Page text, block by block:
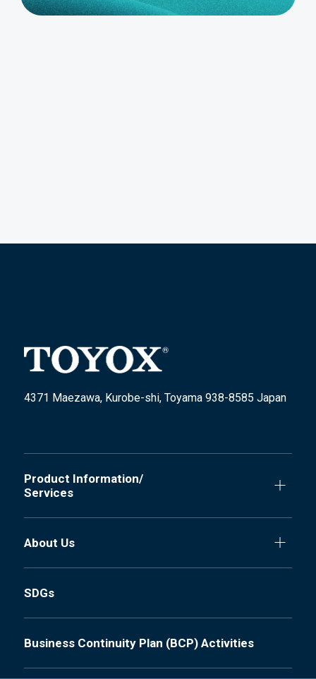
4371 Maezawa, Kurobe-shi, Toyama 938-8585 Japan
Product Information/
Services
About Us
SDGs
Business Continuity Plan (BCP) Activities